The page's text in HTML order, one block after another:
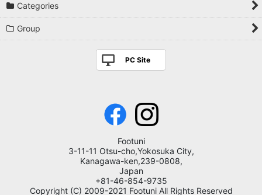
Categories
Group
PC Site
Footuni
3-11-11 Otsu-cho,Yokosuka City,
Kanagawa-ken,239-0808,
Japan
+81-46-854-9735
Copyright (C) 2009-2021 Footuni All Rights Reserved